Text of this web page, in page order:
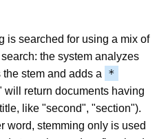
is searched for using a mix of
the system analyzes
stem and adds a
*
return documents having
like "second", "section").
word, stemming only is used